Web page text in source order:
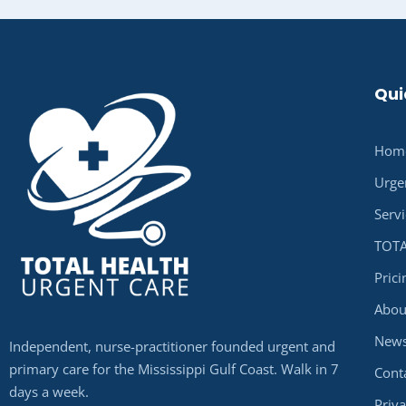
Independent, nurse-practitioner founded urgent and
primary care for the Mississippi Gulf Coast. Walk in 7
days a week.